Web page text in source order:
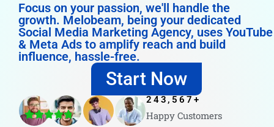
Focus on your passion, we'll handle the
growth. Melobeam, being your dedicated
Social Media Marketing Agency, uses YouTube
& Meta Ads to amplify reach and build
influence, hassle-free.
Start Now
Happy Customers
243,567 +
4.8/5